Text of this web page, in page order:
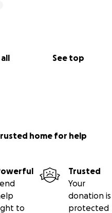
See top
home for help
to
Trusted
Your
donation is
protected